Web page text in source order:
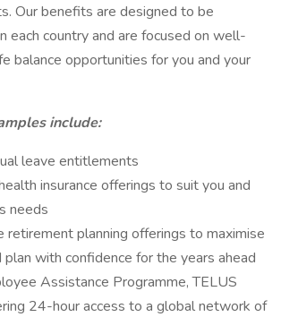
Our benefits are designed to be
each country and are focused on well-
balance opportunities for you and your
include:
leave entitlements
insurance offerings to suit you and
needs
retirement planning offerings to maximise
plan with confidence for the years ahead
Assistance Programme, TELUS
24-hour access to a global network of